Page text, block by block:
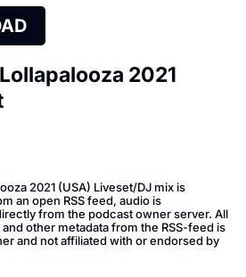
2021
2021 (USA) Liveset/DJ mix is
an open RSS feed, audio is
from the podcast owner server. All
other metadata from the RSS-feed is
and not affiliated with or endorsed by